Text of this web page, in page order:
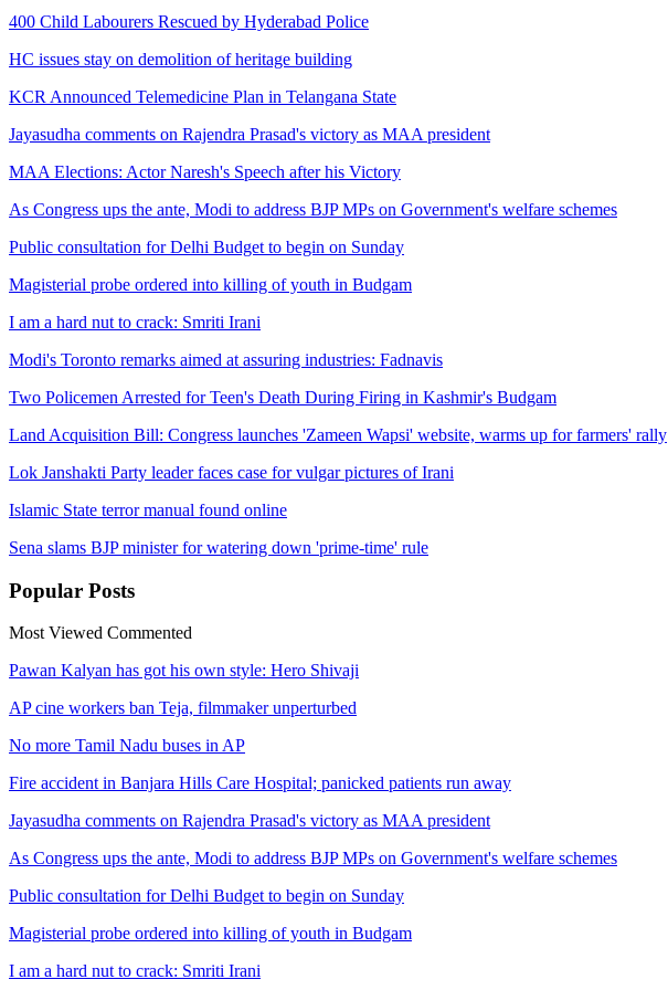
400 Child Labourers Rescued by Hyderabad Police
HC issues stay on demolition of heritage building
KCR Announced Telemedicine Plan in Telangana State
Jayasudha comments on Rajendra Prasad's victory as MAA president
MAA Elections: Actor Naresh's Speech after his Victory
As Congress ups the ante, Modi to address BJP MPs on Government's welfare schemes
Public consultation for Delhi Budget to begin on Sunday
Magisterial probe ordered into killing of youth in Budgam
I am a hard nut to crack: Smriti Irani
Modi's Toronto remarks aimed at assuring industries: Fadnavis
Two Policemen Arrested for Teen's Death During Firing in Kashmir's Budgam
Land Acquisition Bill: Congress launches 'Zameen Wapsi' website, warms up for farmers' rally
Lok Janshakti Party leader faces case for vulgar pictures of Irani
Islamic State terror manual found online
Sena slams BJP minister for watering down 'prime-time' rule
Popular Posts
Most Viewed Commented
Pawan Kalyan has got his own style: Hero Shivaji
AP cine workers ban Teja, filmmaker unperturbed
No more Tamil Nadu buses in AP
Fire accident in Banjara Hills Care Hospital; panicked patients run away
Jayasudha comments on Rajendra Prasad's victory as MAA president
As Congress ups the ante, Modi to address BJP MPs on Government's welfare schemes
Public consultation for Delhi Budget to begin on Sunday
Magisterial probe ordered into killing of youth in Budgam
I am a hard nut to crack: Smriti Irani